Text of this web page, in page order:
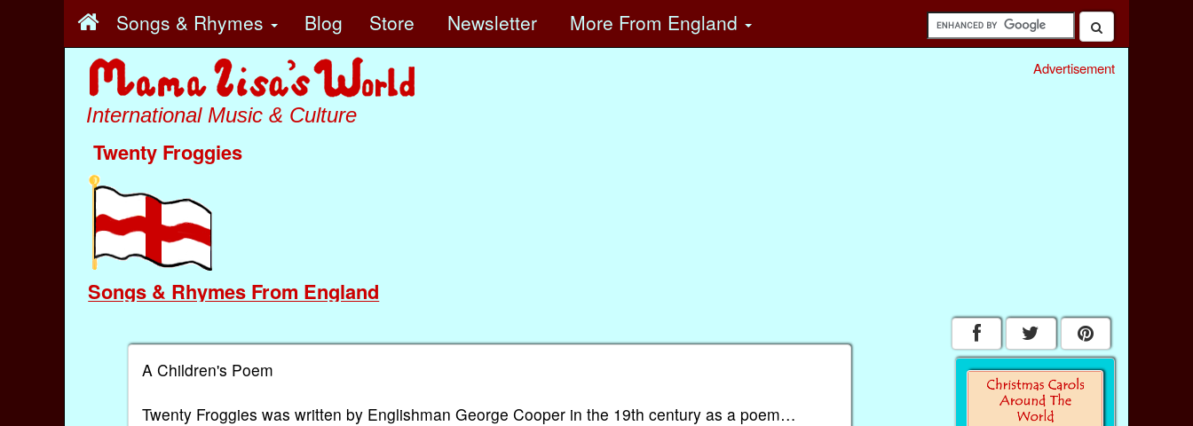
Songs & Rhymes Blog Store Newsletter More From England
International Music & Culture
Twenty Froggies
Songs & Rhymes From England
Advertisement
A Children's Poem
Twenty Froggies was written by Englishman George Cooper in the 19th century as a poem…